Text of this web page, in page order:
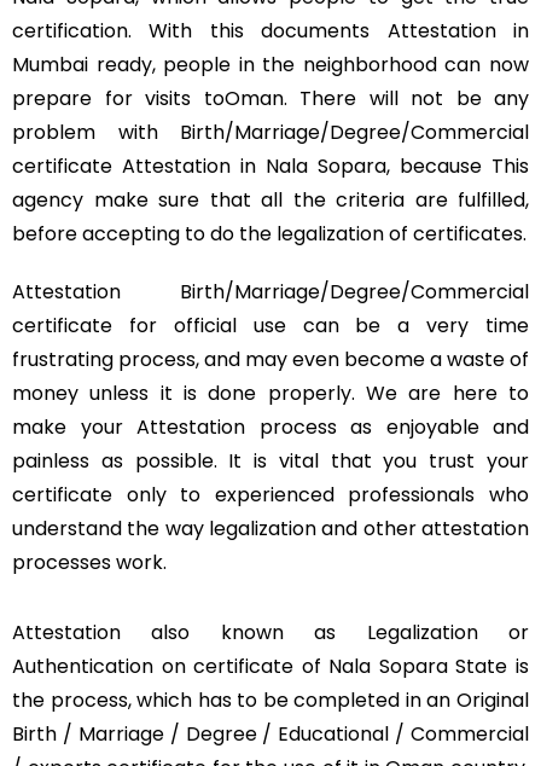
certification. With this documents Attestation in
Mumbai ready, people in the neighborhood can now
prepare for visits toOman. There will not be any
problem with Birth/Marriage/Degree/Commercial
certificate Attestation in Nala Sopara, because This
agency make sure that all the criteria are fulfilled,
before accepting to do the legalization of certificates.
Attestation Birth/Marriage/Degree/Commercial
certificate for official use can be a very time
frustrating process, and may even become a waste of
money unless it is done properly. We are here to
make your Attestation process as enjoyable and
painless as possible. It is vital that you trust your
certificate only to experienced professionals who
understand the way legalization and other attestation
processes work.
Attestation also known as Legalization or
Authentication on certificate of Nala Sopara State is
the process, which has to be completed in an Original
Birth / Marriage / Degree / Educational / Commercial